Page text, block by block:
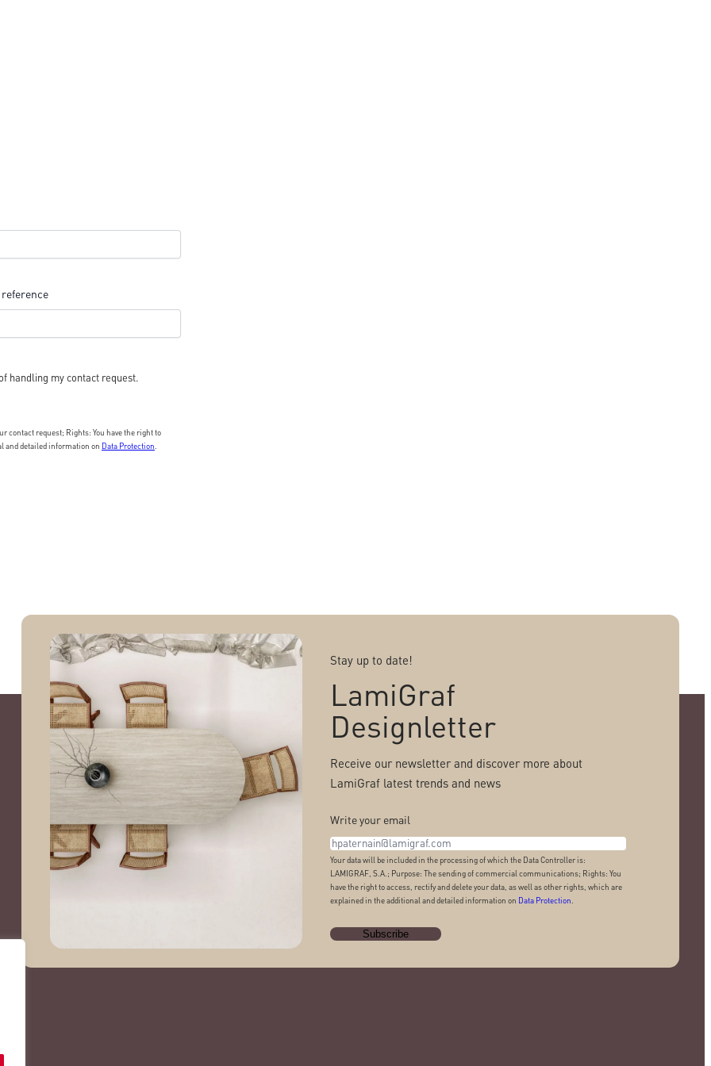
handling my contact request.
contact request; Rights: You have the right to
and detailed information on Data Protection
Stay up to date!
LamiGraf
Designletter
Receive our newsletter and discover more about
LamiGraf latest trends and news
Write your email
Your data will be included in the processing of which the Data Controller is:
LAMIGRAF, S.A.; Purpose: The sending of commercial communications; Rights: You
have the right to access, rectify and delete your data, as well as other rights, which are
explained in the additional and detailed information on Data Protection